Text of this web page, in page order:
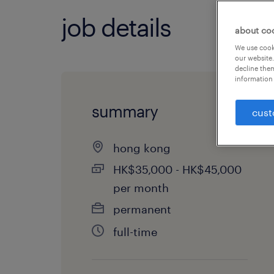
job details
summary
hong kong
HK$35,000 - HK$45,000
per month
permanent
full-time
about
We use
our
decline
information